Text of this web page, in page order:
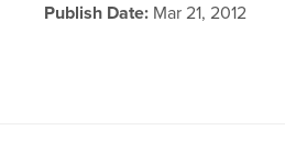
Publish Date: Mar 21, 2012